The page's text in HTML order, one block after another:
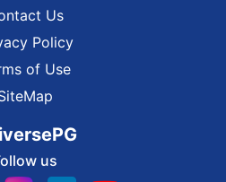
Us
Policy
of Use
us